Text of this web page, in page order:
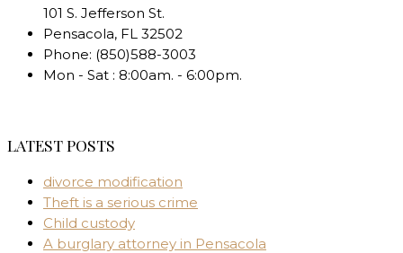
101 S. Jefferson St.
Pensacola, FL 32502
Phone: (850)588-3003
Mon - Sat : 8:00am. - 6:00pm.
LATEST POSTS
divorce modification
Theft is a serious crime
Child custody
A burglary attorney in Pensacola